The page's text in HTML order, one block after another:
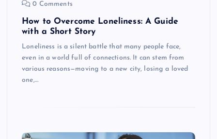
0 Comments
How to Overcome Loneliness: A Guide
with a Short Story
Loneliness is a silent battle that many people face,
even in a world full of connections. It can stem from
various reasons—moving to a new city, losing a loved
one,…